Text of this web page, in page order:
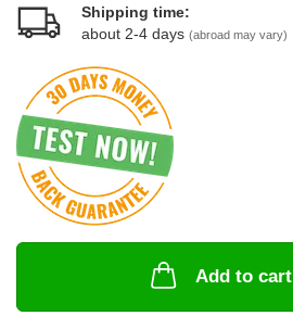
Shipping time:
about 2-4 days (abroad may vary)
Add to cart